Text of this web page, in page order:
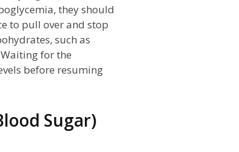
they should
to pull over and stop
such as
for the
before resuming
Sugar)